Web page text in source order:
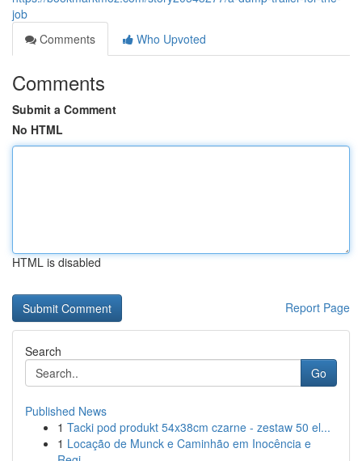
job
Comments
Who Upvoted
Comments
Submit a Comment
No HTML
HTML is disabled
Report Page
Search
Go
Published News
1 Tacki pod produkt 54x38cm czarne - zestaw 50 el...
1 Locação de Munck e Caminhão em Inocência e